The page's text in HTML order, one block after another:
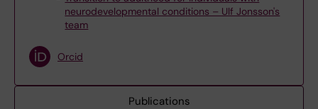
neurodevelopmental conditions – Ulf Jonsson's
team
Orcid
Publications